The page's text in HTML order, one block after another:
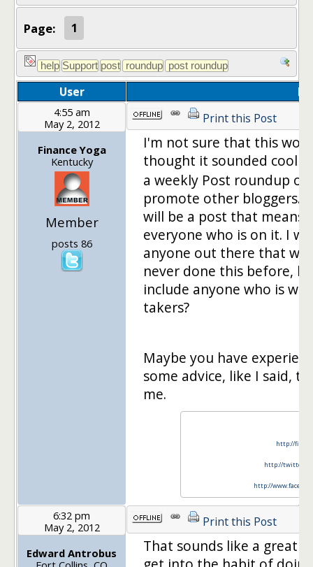
Page: 1
User
4:55 am
May 2, 2012
Finance Yoga
Kentucky
Member
posts 86
Print this Post
I'm not sure that this
thought it sounded cool
a weekly Post roundup
promote other bloggers.
will be a post that means
everyone who is on it. I
anyone out there that
never done this before,
include anyone who is
takers?
Maybe you have
some advice, like I said,
me.
http://
http://
http://
6:32 pm
May 2, 2012
Edward Antrobus
Print this Post
That sounds like a great